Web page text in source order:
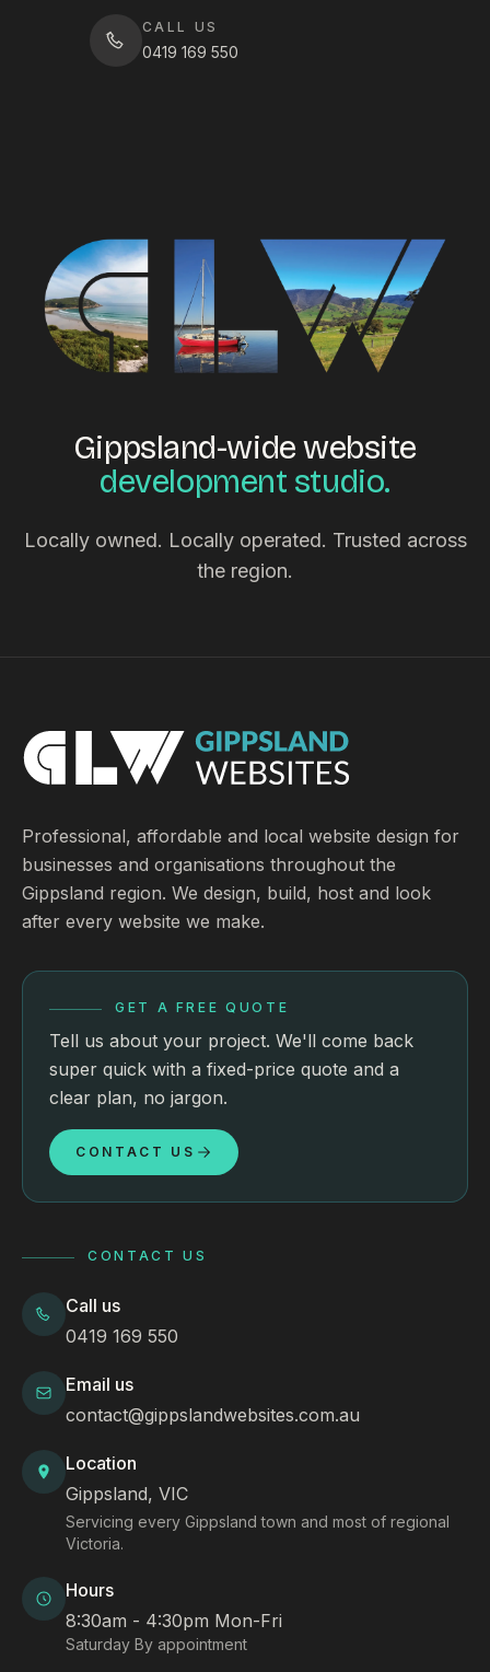
CALL US
0419 169 550
Gippsland-wide website
development studio.
Locally owned. Locally operated. Trusted across
the region.
Professional, affordable and local website design for
businesses and organisations throughout the
Gippsland region. We design, build, host and look
after every website we make.
GET A FREE QUOTE
Tell us about your project. We'll come back
super quick with a fixed-price quote and a
clear plan, no jargon.
CONTACT US
CONTACT US
Call us
0419 169 550
Email us
contact@gippslandwebsites.com.au
Location
Gippsland, VIC
Servicing every Gippsland town and most of regional
Victoria.
Hours
8:30am - 4:30pm Mon-Fri
Saturday By appointment